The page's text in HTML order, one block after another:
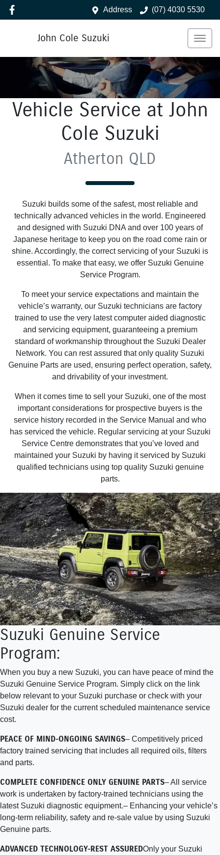
Address (07) 4030 5530
John Cole Suzuki
Vehicle Service at John
Cole Suzuki
Atherton QLD
Suzuki builds some of the safest, most reliable and
technically advanced vehicles in the world. Engineered
and designed with Suzuki DNA and over 100 years of
Japanese heritage to keep you on the road come rain or
shine. Accordingly, the correct servicing of your Suzuki is
essential. To make that easy, we offer Suzuki Genuine
Service Program.
To meet your service expectations and maintain the
vehicle’s warranty, our Suzuki technicians are factory
trained to use the very latest computer aided diagnostic
and servicing equipment, guaranteeing a premium
standard of workmanship throughout the Suzuki Dealer
Network. You can rest assured that only quality Suzuki
Genuine Parts are used, ensuring perfect operation, safety,
and drivability of your investment.
When it comes time to sell your Suzuki, one of the most
important considerations for prospective buyers is the
service history recorded in the Service Manual and who
has serviced the vehicle. Regular servicing at your Suzuki
Service Centre demonstrates that you’ve loved and
maintained your Suzuki by having it serviced by Suzuki
qualified technicians using top quality Suzuki genuine
parts.
Suzuki Genuine Service
Program:
When you buy a new Suzuki, you can have peace of mind the
Suzuki Genuine Service Program. Simply click on the link
below relevant to your Suzuki purchase or check with your
Suzuki dealer for the current scheduled maintenance service
cost.
PEACE OF MIND-ONGOING SAVINGS– Competitively priced
factory trained servicing that includes all required oils, filters
and parts.
COMPLETE CONFIDENCE ONLY GENUINE PARTS– All service
work is undertaken by factory-trained technicians using the
latest Suzuki diagnostic equipment.– Enhancing your vehicle’s
long-term reliability, safety and re-sale value by using Suzuki
Genuine parts.
ADVANCED TECHNOLOGY-REST ASSUREDOnly your Suzuki